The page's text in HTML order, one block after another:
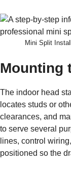
Mini Split
Mounting
The indoor head
locates studs or
clearances, and
to serve several
lines, control
positioned so the